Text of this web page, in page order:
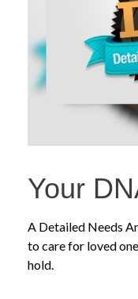
Your
A Detailed Needs
to care for loved
hold.